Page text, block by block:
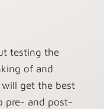
testing the
of and
get the best
pre- and post-